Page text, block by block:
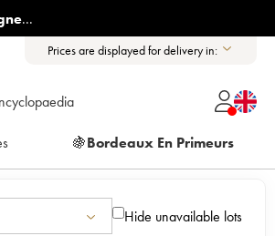
...
Prices are displayed for delivery in:
🍇Bordeaux En Primeurs
Hide unavailable lots